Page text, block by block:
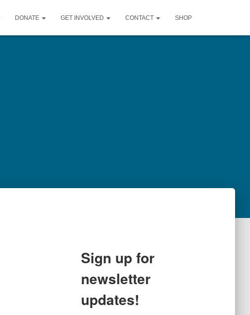
DONATE GET INVOLVED CONTACT SHOP
Sign up for
newsletter
updates!